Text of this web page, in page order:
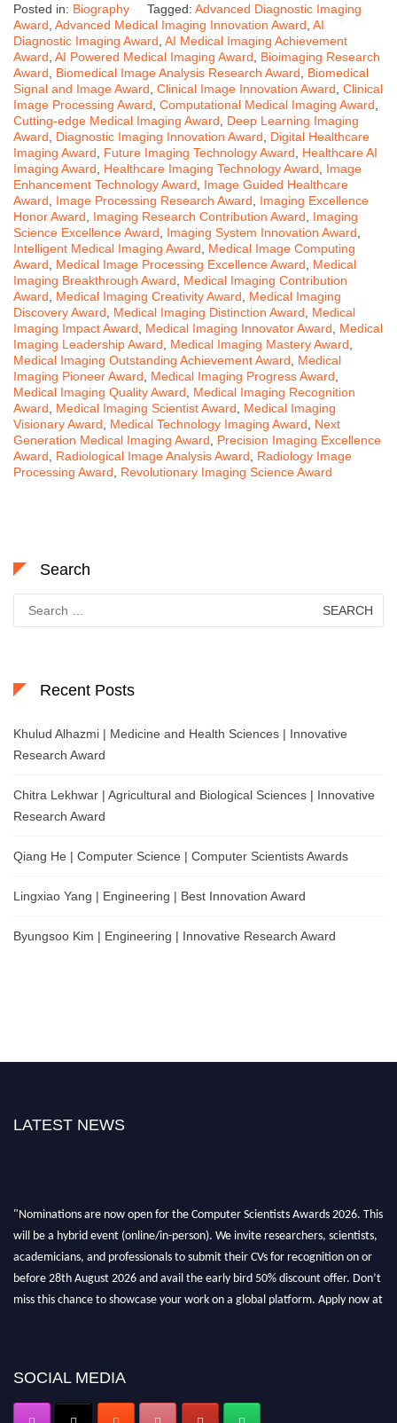
Posted in: Biography Tagged: Advanced Diagnostic Imaging
Award Advanced Medical Imaging Innovation Award AI
Diagnostic Imaging Award AI Medical Imaging Achievement
Award AI Powered Medical Imaging Award
Bioimaging Research
Award
Biomedical Image Analysis Research Award
Biomedical
Signal and Image Award Clinical Image Innovation Award Clinical
Image Processing Award Computational Medical Imaging Award
Cutting-edge Medical Imaging Award
Deep Learning Imaging
Award
Diagnostic Imaging Innovation Award
Digital Healthcare
Imaging Award
Future Imaging Technology Award
Healthcare AI
Imaging Award
Healthcare Imaging Technology Award
Image
Enhancement Technology Award
Image Guided Healthcare
Award
Image Processing Research Award
Imaging Excellence
Honor Award
Imaging Research Contribution Award
Imaging
Science Excellence Award
Imaging System Innovation Award
Intelligent Medical Imaging Award
Medical Image Computing
Award
Medical Image Processing Excellence Award
Medical
Imaging Breakthrough Award
Medical Imaging Contribution
Award
Medical Imaging Creativity Award
Medical Imaging
Discovery Award
Medical Imaging Distinction Award
Medical
Imaging Impact Award
Medical Imaging Innovator Award
Medical
Imaging Leadership Award
Medical Imaging Mastery Award
Medical Imaging Outstanding Achievement Award
Medical
Imaging Pioneer Award
Medical Imaging Progress Award
Medical Imaging Quality Award
Medical Imaging Recognition
Award
Medical Imaging Scientist Award
Medical Imaging
Visionary Award
Medical Technology Imaging Award
Next
Generation Medical Imaging Award
Precision Imaging Excellence
Award
Radiological Image Analysis Award
Radiology Image
Processing Award
Revolutionary Imaging Science Award
Search
for:
Recent Posts
Khulud Alhazmi | Medicine and Health Sciences | Innovative
Research Award
Chitra Lekhwar | Agricultural and Biological Sciences | Innovative
Research Award
Qiang He | Computer Science | Computer Scientists Awards
Lingxiao Yang | Engineering | Best Innovation Award
Byungsoo Kim | Engineering | Innovative Research Award
LATEST NEWS
SOCIAL MEDIA